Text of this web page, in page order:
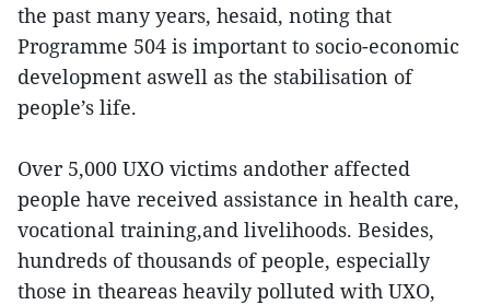
the past many years, hesaid, noting that
Programme 504 is important to socio-economic
development aswell as the stabilisation of
people’s life.
Over 5,000 UXO victims andother affected
people have received assistance in health care,
vocational training,and livelihoods. Besides,
hundreds of thousands of people, especially
those in theareas heavily polluted with UXO,